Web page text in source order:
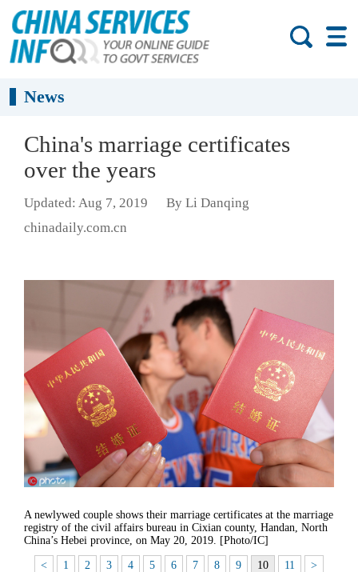
News
China's marriage certificates
over the years
Updated: Aug 7, 2019
By Li Danqing
chinadaily.com.cn
A newlywed couple shows their marriage certificates at the marriage
registry of the civil affairs bureau in Cixian county, Handan, North
China’s Hebei province, on May 20, 2019. [Photo/IC]
< 1 2 3 4 5 6 7 8 9 10 11 >